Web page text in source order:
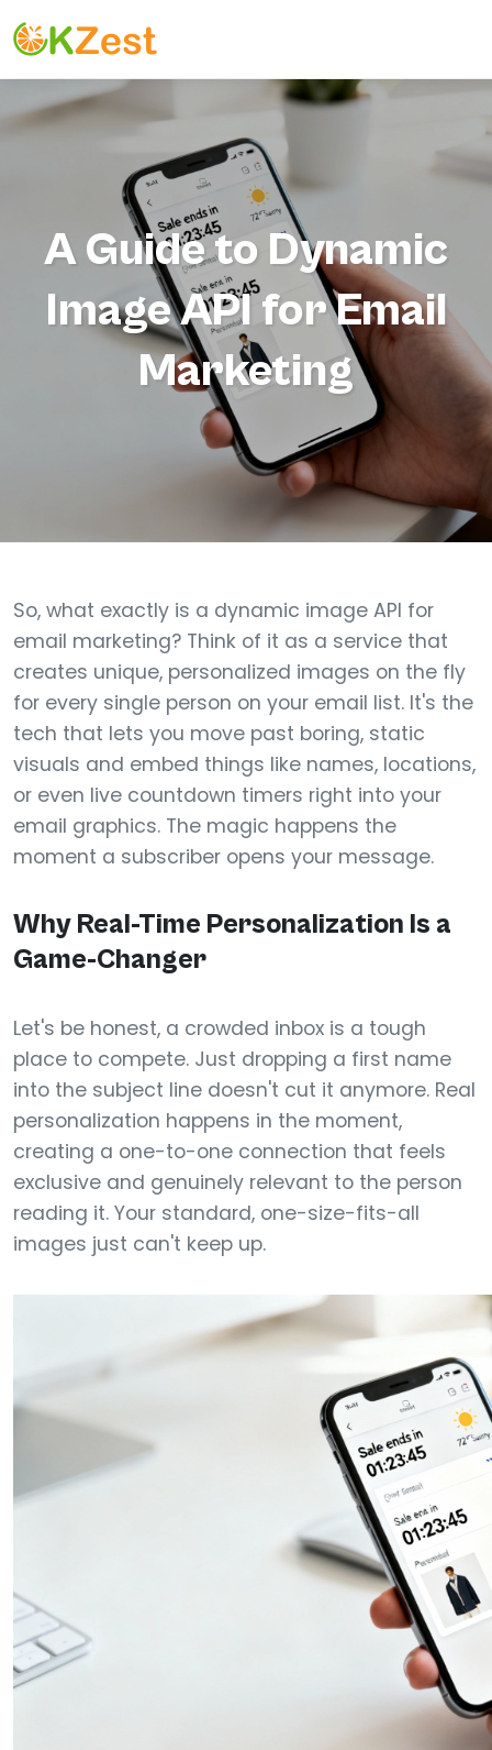
A Guide to Dynamic
Image API for Email
Marketing
So, what exactly is a dynamic image API for
email marketing? Think of it as a service that
creates unique, personalized images on the fly
for every single person on your email list. It's the
tech that lets you move past boring, static
visuals and embed things like names, locations,
or even live countdown timers right into your
email graphics. The magic happens the
moment a subscriber opens your message.
Why Real-Time Personalization Is a
Game-Changer
Let's be honest, a crowded inbox is a tough
place to compete. Just dropping a first name
into the subject line doesn't cut it anymore. Real
personalization happens in the moment,
creating a one-to-one connection that feels
exclusive and genuinely relevant to the person
reading it. Your standard, one-size-fits-all
images just can't keep up.